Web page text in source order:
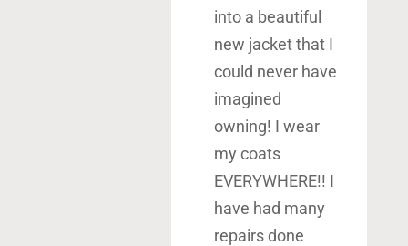
into a beautiful
new jacket that I
could never have
imagined
owning! I wear
my coats
EVERYWHERE!! I
have had many
repairs done